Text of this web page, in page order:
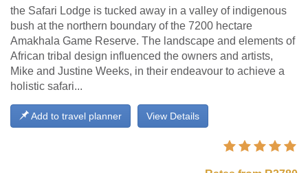
the Safari Lodge is tucked away in a valley of indigenous
bush at the northern boundary of the 7200 hectare
Amakhala Game Reserve. The landscape and elements of
African tribal design influenced the owners and artists,
Mike and Justine Weeks, in their endeavour to achieve a
holistic safari...
View Details
Add to travel planner